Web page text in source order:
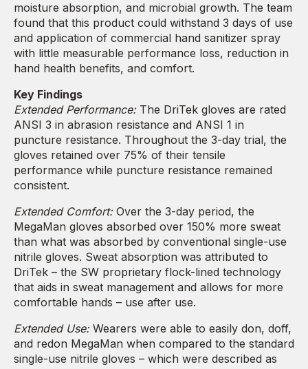
moisture absorption, and microbial growth. The team
found that this product could withstand 3 days of use
and application of commercial hand sanitizer spray
with little measurable performance loss, reduction in
hand health benefits, and comfort.
Key Findings
Extended Performance:The DriTek gloves are rated
ANSI 3 in abrasion resistance and ANSI 1 in
puncture resistance. Throughout the 3-day trial, the
gloves retained over 75% of their tensile
performance while puncture resistance remained
consistent.
Extended Comfort:Over the 3-day period, the
MegaMan gloves absorbed over 150% more sweat
than what was absorbed by conventional single-use
nitrile gloves. Sweat absorption was attributed to
DriTek – the SW proprietary flock-lined technology
that aids in sweat management and allows for more
comfortable hands – use after use.
Extended Use:Wearers were able to easily don, doff,
and redon MegaMan when compared to the standard
single-use nitrile gloves – which were described as